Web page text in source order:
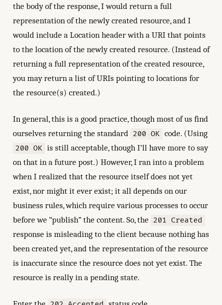
the body of the response, I would return a full
representation of the newly created resource, and I
would include a Location header with a URI that points
to the location of the newly created resource. (Instead of
returning a full representation of the created resource,
you may return a list of URIs pointing to locations for
the resource(s) created.)
In general, this is a good practice, though most of us find
ourselves returning the standard 200 OK code. (Using
200 OK is still acceptable, though I’ll have more to say
on that in a future post.) However, I ran into a problem
when I realized that the resource itself does not yet
exist, nor might it ever exist; it all depends on our
business rules, which require various processes to occur
before we “publish” the content. So, the 201 Created
response is misleading to the client because nothing has
been created yet, and the representation of the resource
is inaccurate since the resource does not yet exist. The
resource is really in a pending state.